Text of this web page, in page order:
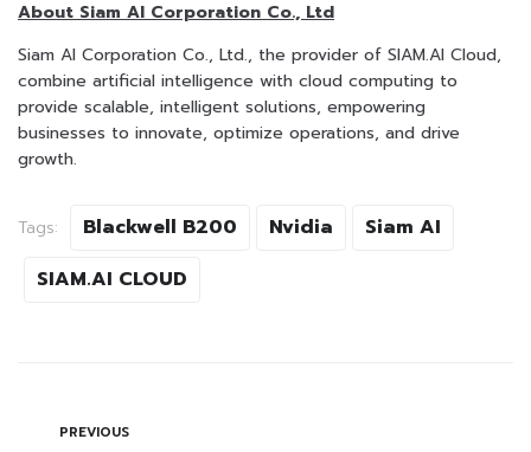
About Siam AI Corporation Co., Ltd
Siam AI Corporation Co., Ltd., the provider of SIAM.AI Cloud,
combine artificial intelligence with cloud computing to
provide scalable, intelligent solutions, empowering
businesses to innovate, optimize operations, and drive
growth.
Tags: Blackwell B200 Nvidia
Siam AI
SIAM.AI CLOUD
PREVIOUS